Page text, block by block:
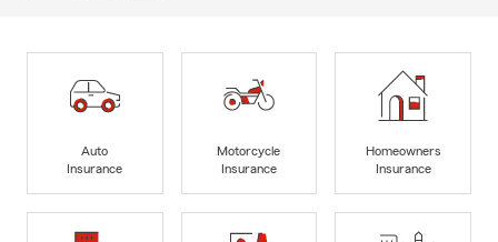
Auto
Insurance
Motorcycle
Insurance
Homeowners
Insurance